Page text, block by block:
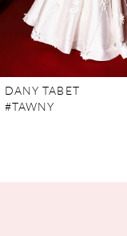
6
7
DANY TABET
#TAWNY